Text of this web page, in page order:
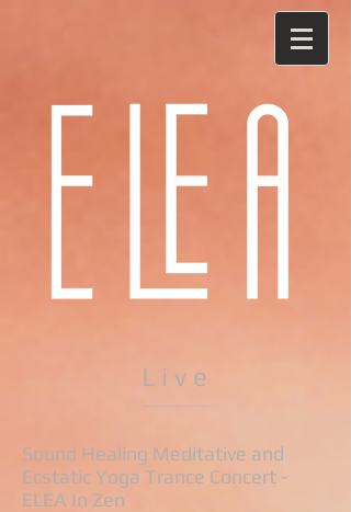
L i v e
Sound Healing Meditative and
Ecstatic Yoga Trance Concert -
ELEA In Zen​​